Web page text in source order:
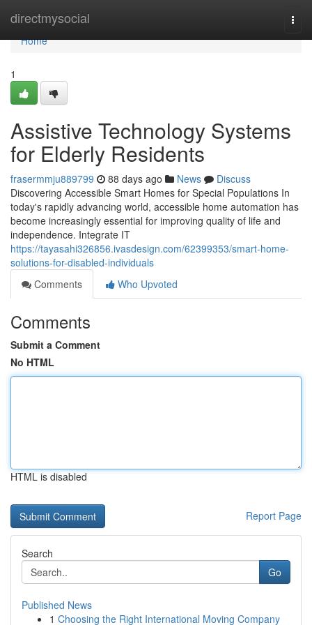
directmysocial
Home
Home
1
Assistive Technology Systems
for Elderly Residents
frasermmju889799 88 days ago News
Discuss
Discovering Accessible Smart Homes for Special Populations In
today's rapidly advancing world, accessible home automation has
become increasingly essential for improving quality of life and
independence. Integrate IT
https://tayasahi326856.ivasdesign.com/62399353/smart-home-
solutions-for-disabled-individuals
Comments
Who Upvoted
Comments
Submit a Comment
No HTML
HTML is disabled
Report Page
Search
Go
Published News
1 Choosing the Right International Moving Company